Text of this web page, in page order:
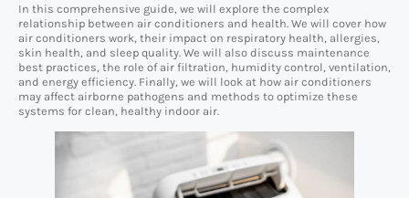
In this comprehensive guide, we will explore the complex
relationship between air conditioners and health. We will cover how
air conditioners work, their impact on respiratory health, allergies,
skin health, and sleep quality. We will also discuss maintenance
best practices, the role of air filtration, humidity control, ventilation,
and energy efficiency. Finally, we will look at how air conditioners
may affect airborne pathogens and methods to optimize these
systems for clean, healthy indoor air.